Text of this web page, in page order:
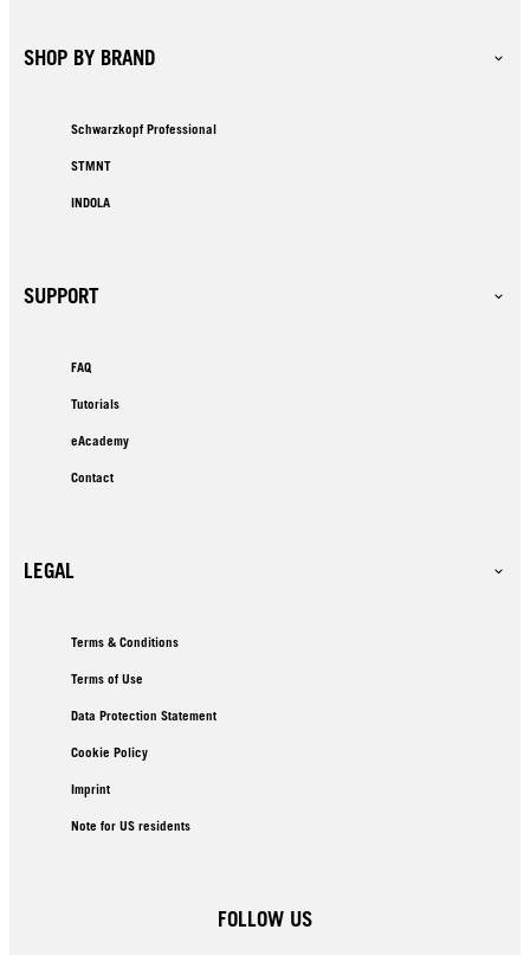
SHOP BY BRAND
Schwarzkopf Professional
STMNT
INDOLA
SUPPORT
FAQ
Tutorials
eAcademy
Contact
LEGAL
Terms & Conditions
Terms of Use
Data Protection Statement
Cookie Policy
Imprint
Note for US residents
FOLLOW US